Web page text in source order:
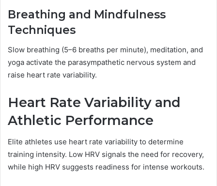
Breathing and Mindfulness
Techniques
Slow breathing (5–6 breaths per minute), meditation, and
yoga activate the parasympathetic nervous system and
raise heart rate variability.
Heart Rate Variability and
Athletic Performance
Elite athletes use heart rate variability to determine
training intensity. Low HRV signals the need for recovery,
while high HRV suggests readiness for intense workouts.